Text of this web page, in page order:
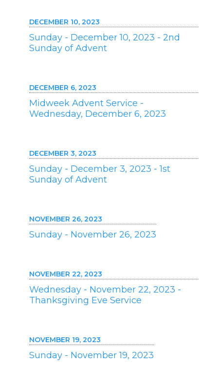
DECEMBER 10, 2023
Sunday - December 10, 2023 - 2nd
Sunday of Advent
DECEMBER 6, 2023
Midweek Advent Service -
Wednesday, December 6, 2023
DECEMBER 3, 2023
Sunday - December 3, 2023 - 1st
Sunday of Advent
NOVEMBER 26, 2023
Sunday - November 26, 2023
NOVEMBER 22, 2023
Wednesday - November 22, 2023 -
Thanksgiving Eve Service
NOVEMBER 19, 2023
Sunday - November 19, 2023